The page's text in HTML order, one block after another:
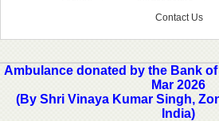
Contact Us
Ambulance donated by the Bank
Mar 2026
(By Shri Vinaya Kumar Singh,
India)